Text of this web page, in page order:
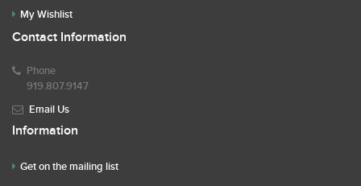
My Wishlist
Contact Information
Phone
919.807.9147
Email Us
Information
Get on the mailing list